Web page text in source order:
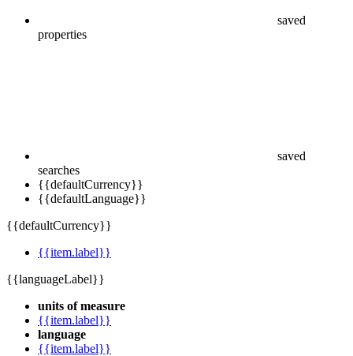
saved
properties
saved
searches
{{defaultCurrency}}
{{defaultLanguage}}
{{defaultCurrency}}
{{item.label}}
{{languageLabel}}
units of measure
{{item.label}}
language
{{item.label}}